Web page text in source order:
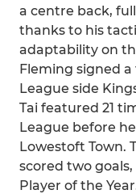
a centre back,
thanks to his
adaptability on
Fleming signed
League side
Tai featured 21
League before
Lowestoft Town.
scored two
Player of the